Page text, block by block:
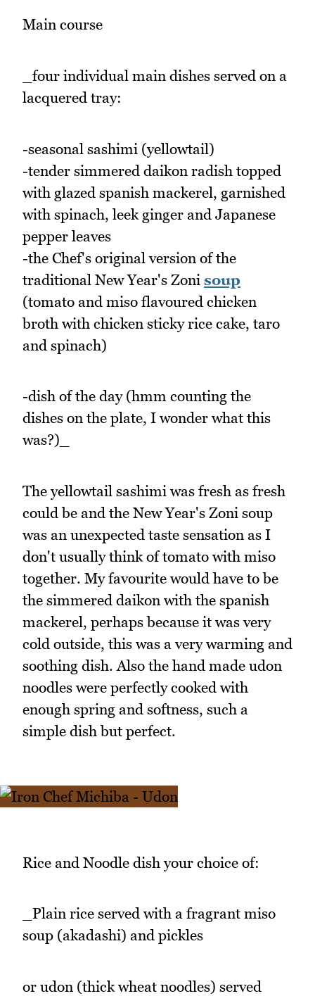
Main course
_four individual main dishes served on a
lacquered tray:
-seasonal sashimi (yellowtail)
-tender simmered daikon radish topped
with glazed spanish mackerel, garnished
with spinach, leek ginger and Japanese
pepper leaves
-the Chef's original version of the
traditional New Year's Zoni soup
(tomato and miso flavoured chicken
broth with chicken sticky rice cake, taro
and spinach)
-dish of the day (hmm counting the
dishes on the plate, I wonder what this
was?)_
The yellowtail sashimi was fresh as fresh
could be and the New Year's Zoni soup
was an unexpected taste sensation as I
don't usually think of tomato with miso
together. My favourite would have to be
the simmered daikon with the spanish
mackerel, perhaps because it was very
cold outside, this was a very warming and
soothing dish. Also the hand made udon
noodles were perfectly cooked with
enough spring and softness, such a
simple dish but perfect.
Rice and Noodle dish your choice of:
_Plain rice served with a fragrant miso
soup (akadashi) and pickles
or udon (thick wheat noodles) served